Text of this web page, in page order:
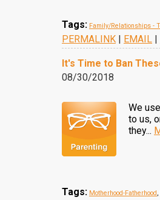
Tags: Family/Relationships -
PERMALINK | EMAIL |
It's Time to Ban
08/30/2018
We
to us,
they...
Tags: Motherhood-Fatherhood,